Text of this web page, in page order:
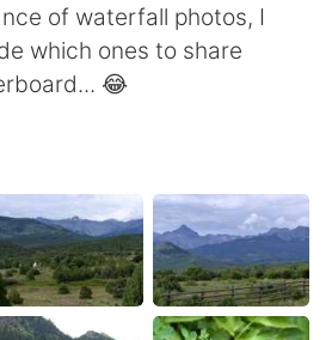
of waterfall photos, I
which ones to share
😂